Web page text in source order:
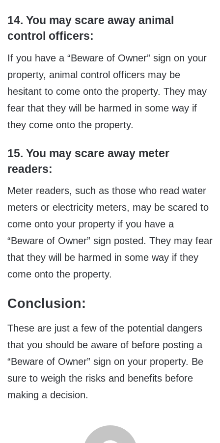
14. You may scare away animal
control officers:
If you have a “Beware of Owner” sign on your
property, animal control officers may be
hesitant to come onto the property. They may
fear that they will be harmed in some way if
they come onto the property.
15. You may scare away meter
readers:
Meter readers, such as those who read water
meters or electricity meters, may be scared to
come onto your property if you have a
“Beware of Owner” sign posted. They may fear
that they will be harmed in some way if they
come onto the property.
Conclusion:
These are just a few of the potential dangers
that you should be aware of before posting a
“Beware of Owner” sign on your property. Be
sure to weigh the risks and benefits before
making a decision.